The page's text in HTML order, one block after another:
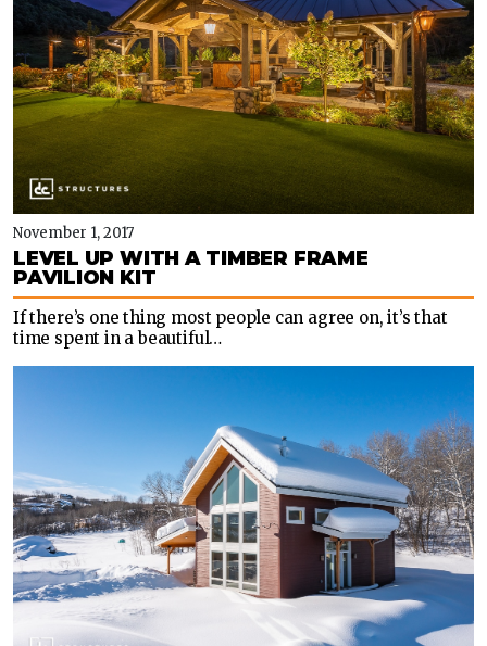
November 1, 2017
LEVEL UP WITH A TIMBER FRAME
PAVILION KIT
If there’s one thing most people can agree on, it’s that
time spent in a beautiful…